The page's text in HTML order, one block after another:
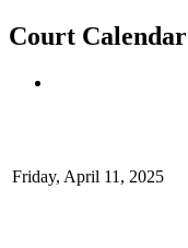
Court Calendar
Friday, April 11, 2025